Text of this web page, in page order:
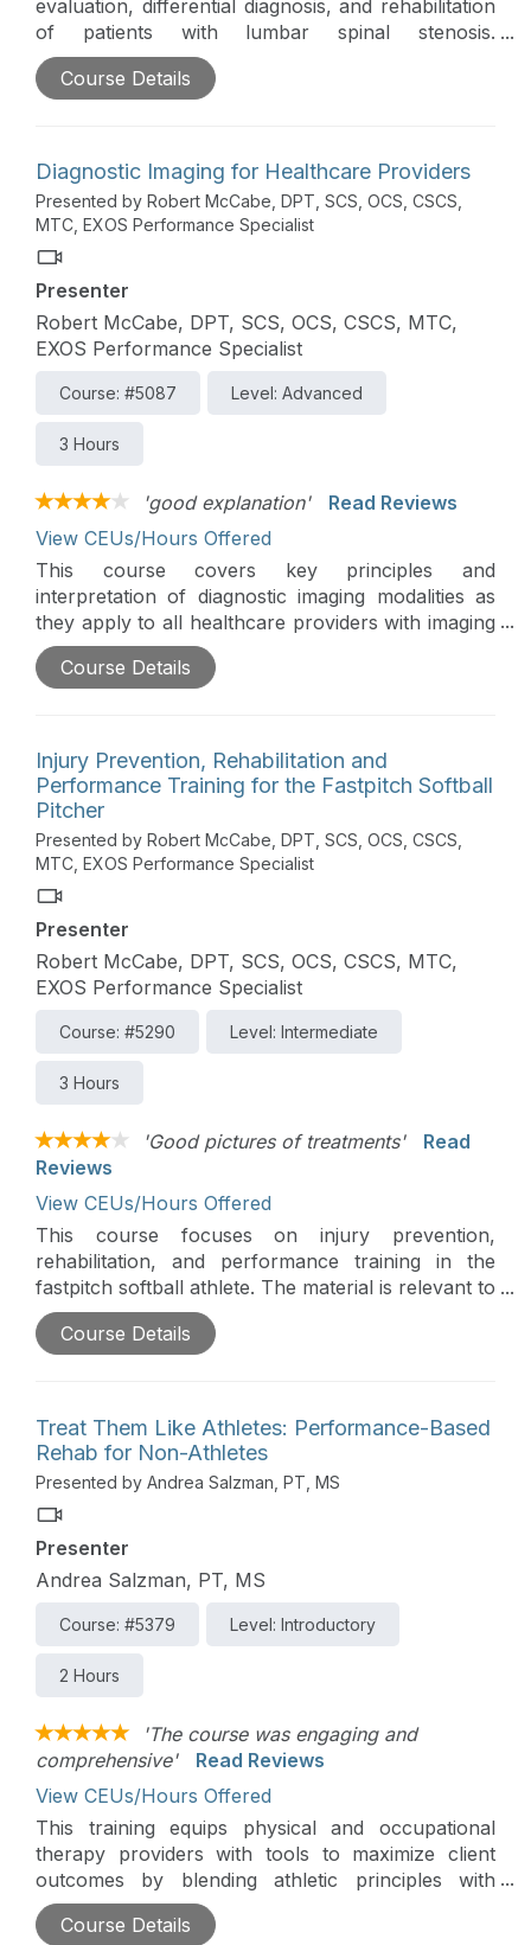
evaluation, differential diagnosis, and rehabilitation
of patients with lumbar spinal stenosis.
Fundamental principles of exercise and
progression, as well as specific therapeutic
Course Details
Diagnostic Imaging for Healthcare Providers
Presented by Robert McCabe, DPT, SCS, OCS, CSCS,
MTC, EXOS Performance Specialist
Presenter
Robert McCabe, DPT, SCS, OCS, CSCS, MTC,
EXOS Performance Specialist
Course: #5087 Level: Advanced
3 Hours
'good explanation'
Read Reviews
View CEUs/Hours Offered
This course covers key principles and
interpretation of diagnostic imaging modalities as
they apply to all healthcare providers with imaging
privileges or those interested in gaining further
knowledge in this field. The emphasis is on the
clinical correlation with patient cases. Specific
types of imaging, including x-rays, scintigraphy,
ultrasonography, magnetic resonance imaging, MR
arthrography, CT, and computed tomography, are
discussed.
Course Details
Injury Prevention, Rehabilitation and
Performance Training for the Fastpitch Softball
Pitcher
Presented by Robert McCabe, DPT, SCS, OCS, CSCS,
MTC, EXOS Performance Specialist
Presenter
Robert McCabe, DPT, SCS, OCS, CSCS, MTC,
EXOS Performance Specialist
Course: #5290 Level: Intermediate
3 Hours
'Good pictures of treatments'
Read
Reviews
View CEUs/Hours Offered
This course focuses on injury prevention,
rehabilitation, and performance training in the
fastpitch softball athlete. The material is relevant to
sports medicine clinicians (including PTs, PTAs,
and Athletic Trainers), strength and conditioning
the gaps between injury prevention, rehabilitation,
and performance training.
Course Details
Treat Them Like Athletes: Performance-Based
Rehab for Non-Athletes
Presented by Andrea Salzman, PT, MS
Presenter
Andrea Salzman, PT, MS
Course: #5379 Level: Introductory
2 Hours
'The course was engaging and
comprehensive'
Read Reviews
View CEUs/Hours Offered
This training equips physical and occupational
therapy providers with tools to maximize client
outcomes by blending athletic principles with
innovative rehabilitation strategies. Participants will
learn how to adapt techniques like plyometric
Course Details